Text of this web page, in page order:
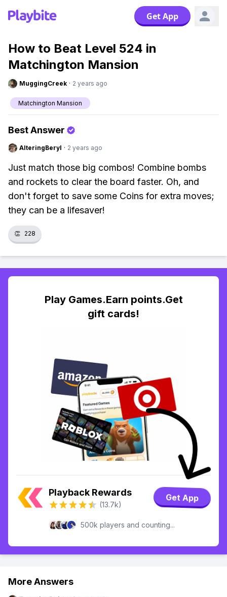
Get App
How to Beat Level 524 in
Matchington Mansion
MuggingCreek · 2 years ago
Matchington Mansion
Best Answer
AlteringBeryl · 2 years ago
Just match those big combos! Combine bombs
and rockets to clear the board faster. Oh, and
don't forget to save some Coins for extra moves;
they can be a lifesaver!
👏 228
Play Games.Earn points.Get
gift cards!
Playback Rewards
(13.7k)
Get App
500k players and counting...
More Answers